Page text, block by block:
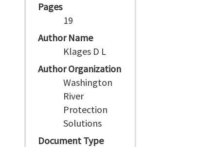
Pages
19
Author Name
Klages D L
Author Organization
Washington
River
Protection
Solutions
Document Type